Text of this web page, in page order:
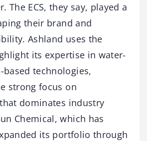
The ECS, they say, played a
their brand and
Ashland uses the
its expertise in water-
based technologies,
strong focus on
dominates industry
Chemical, which has
its portfolio through